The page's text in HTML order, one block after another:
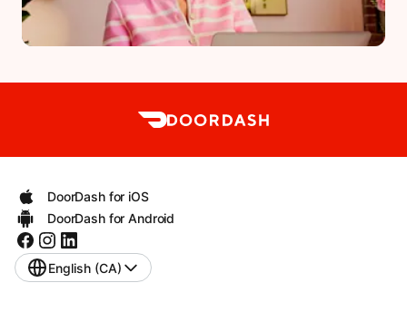
DoorDash for iOS
DoorDash for Android
English (CA)